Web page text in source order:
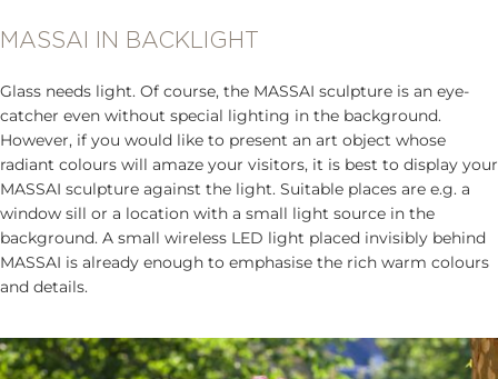
MASSAI IN BACKLIGHT
Glass needs light. Of course, the MASSAI sculpture is an eye-
catcher even without special lighting in the background.
However, if you would like to present an art object whose
radiant colours will amaze your visitors, it is best to display your
MASSAI sculpture against the light. Suitable places are e.g. a
window sill or a location with a small light source in the
background. A small wireless LED light placed invisibly behind
MASSAI is already enough to emphasise the rich warm colours
and details.